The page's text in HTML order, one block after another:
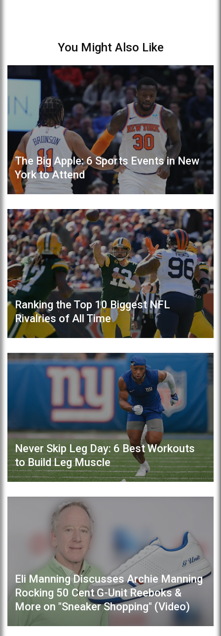
You Might Also Like
The Big Apple: 6 Sports Events in New
York to Attend
Ranking the Top 10 Biggest NFL
Rivalries of All Time
Never Skip Leg Day: 6 Best Workouts
to Build Leg Muscle
Eli Manning Discusses Archie Manning
Rocking 50 Cent G-Unit Reeboks &
More on "Sneaker Shopping" (Video)